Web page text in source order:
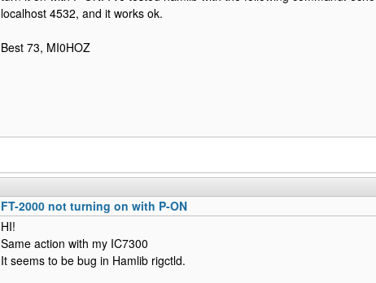
localhost 4532, and it works ok.
Best 73, MI0HOZ
FT-2000 not turning on with P-ON
HI!
Same action with my IC7300
It seems to be bug in Hamlib rigctld.